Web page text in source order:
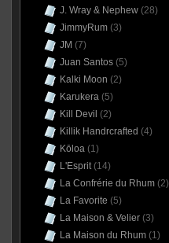
J. Wray & Nephew(28)
JimmyRum(3)
JM (7)
Juan Santos(5)
Kalki Moon (2)
Karukera(5)
Kill Devil (2)
Killik Handrcrafted (4)
Kōloa(1)
L'Esprit(14)
La Confrérie du Rhum(2)
La Favorite (5)
La Maison & Velier(3)
La Maison du Rhum(1)